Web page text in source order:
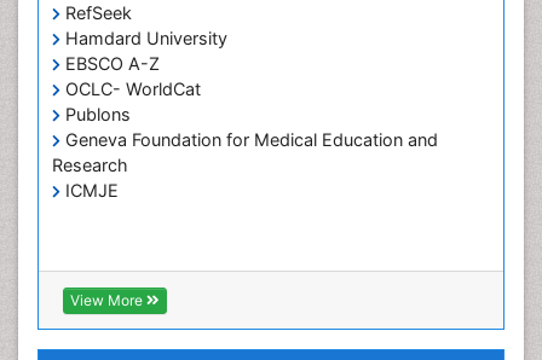
RefSeek
Hamdard University
EBSCO A-Z
OCLC- WorldCat
Publons
Geneva Foundation for Medical Education and
Research
ICMJE
View More
High Risk Pregnancy
History Of Public Health Nursing
Holistic Care
Home Care
Hospice Care
Hospice Palliative Care
Intestinal epidemiology
Intimate Partner Violence